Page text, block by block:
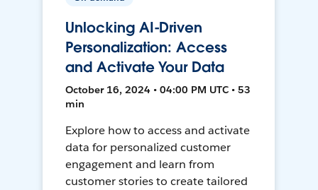
Unlocking AI-Driven
Personalization: Access
and Activate Your Data
October 16, 2024 • 04:00 PM UTC • 53
min
Explore how to access and activate
data for personalized customer
engagement and learn from
customer stories to create tailored